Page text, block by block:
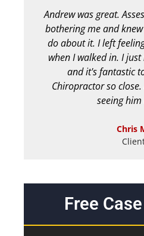
Andrew was great.
bothering me and
do about it. I left
when I walked in. I
and it's fantastic
Chiropractor so
seeing
Chris
Free